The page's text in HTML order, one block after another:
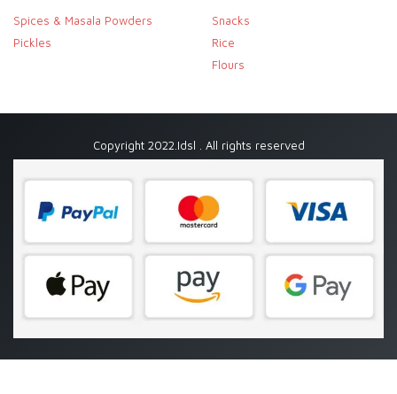
Spices & Masala Powders
Pickles
Snacks
Rice
Flours
Copyright 2022.Idsl . All rights reserved